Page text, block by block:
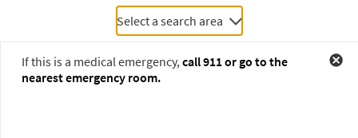
Select a search area
If this is a medical emergency,call911or go to the
nearest emergency room.